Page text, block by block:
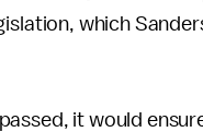
which
it would